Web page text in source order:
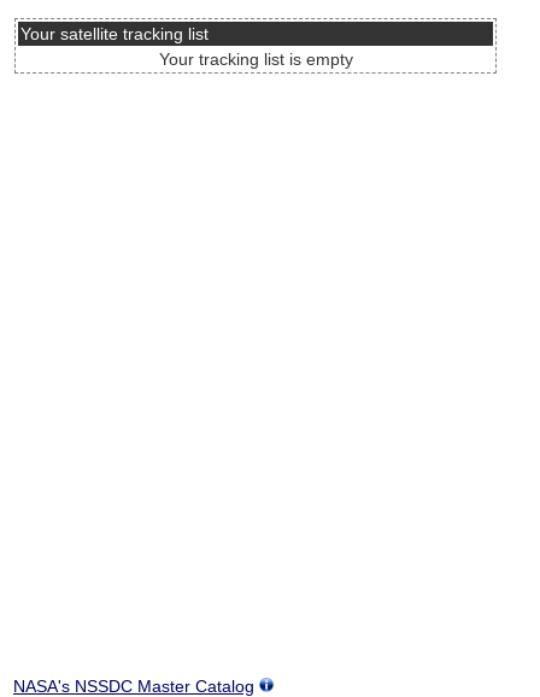
Your satellite tracking list
Your tracking list is empty
NASA's NSSDC Master Catalog